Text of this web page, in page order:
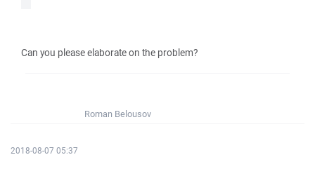
Can you please elaborate on the problem?
Roman Belousov
2018-08-07 05:37